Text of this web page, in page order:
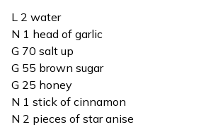
L 2 water
N 1 head of garlic
G 70 salt up
G 55 brown sugar
G 25 honey
N 1 stick of cinnamon
N 2 pieces of star anise